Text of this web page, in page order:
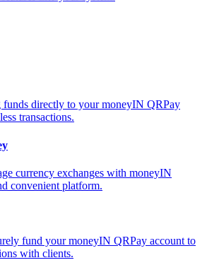
funds directly to your moneyIN QRPay
transactions.
currency exchanges with moneyIN
convenient platform.
fund your moneyIN QRPay account to
with clients.